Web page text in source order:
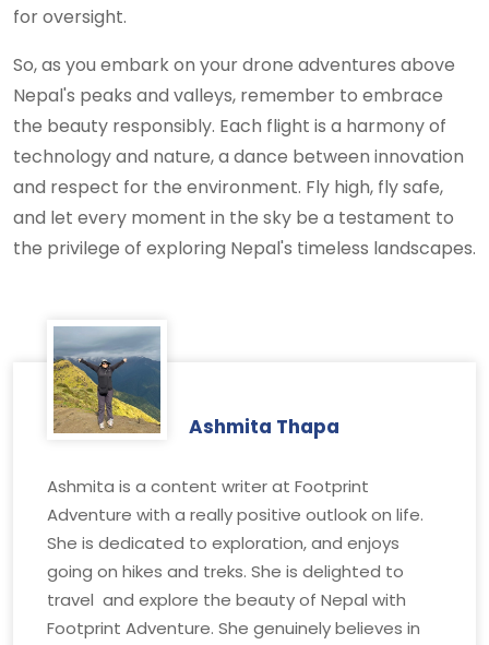
for oversight.
So, as you embark on your drone adventures above
Nepal's peaks and valleys, remember to embrace
the beauty responsibly. Each flight is a harmony of
technology and nature, a dance between innovation
and respect for the environment. Fly high, fly safe,
and let every moment in the sky be a testament to
the privilege of exploring Nepal's timeless landscapes.
Ashmita Thapa
Ashmita is a content writer at Footprint
Adventure with a really positive outlook on life.
She is dedicated to exploration, and enjoys
going on hikes and treks. She is delighted to
travel and explore the beauty of Nepal with
Footprint Adventure. She genuinely believes in